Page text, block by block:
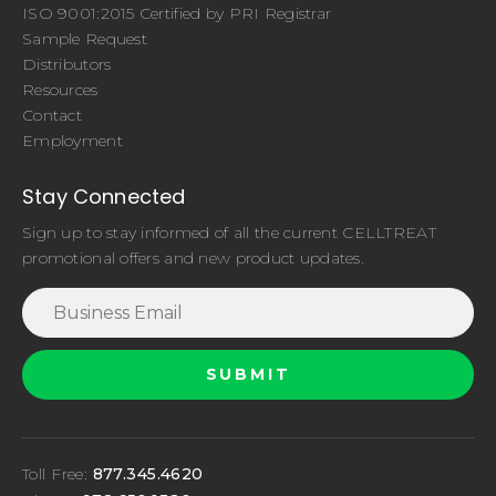
ISO 9001:2015 Certified by PRI Registrar
Sample Request
Distributors
Resources
Contact
Employment
Stay Connected
Sign up to stay informed of all the current CELLTREAT
promotional offers and new product updates.
Toll Free: 877.345.4620